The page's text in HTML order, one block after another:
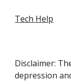
Tech Help
Disclaimer:
depression